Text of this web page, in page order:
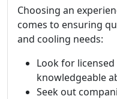
Choosing an
comes to ensuring
and cooling needs:
Look for
knowledgeable
Seek out